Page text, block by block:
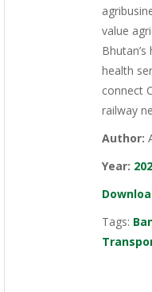
value
health
connect
railway
Author:
Year:
Tags: